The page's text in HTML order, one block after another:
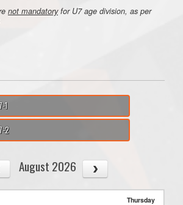
not mandatoryfor U7 age division, as per
1
2
August 2026
Thursday